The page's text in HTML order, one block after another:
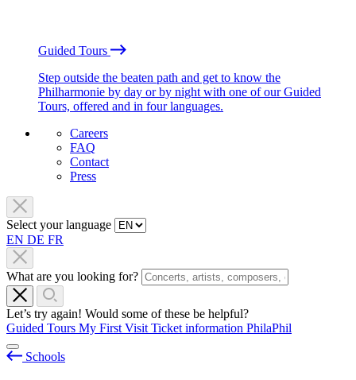
Guided Tours
Step outside the beaten path and get to know the
Philharmonie by day or by night with one of our Guided
Tours, offered and in four languages.
Careers
FAQ
Contact
Press
Select your language
EN DE FR
What are you looking for?
Let’s try again! Would some of these be helpful?
Guided Tours My First Visit Ticket information PhilaPhil
Schools